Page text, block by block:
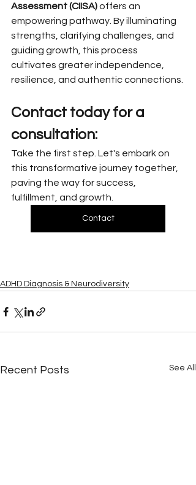
Assessment (CIISA) offers an
empowering pathway. By illuminating
strengths, clarifying challenges, and
guiding growth, this process
cultivates greater independence,
resilience, and authentic connections.
Contact today for a
consultation:
Take the first step. Let's embark on
this transformative journey together,
paving the way for success,
fulfillment, and growth.
Contact
ADHD Diagnosis & Neurodiversity
Recent Posts See All